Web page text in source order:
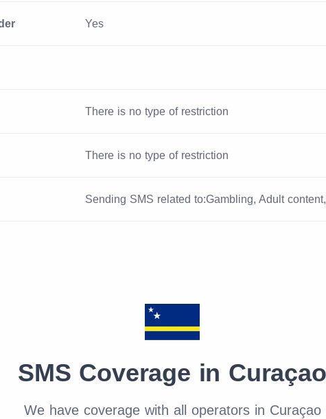
Yes
There is no type of restriction
There is no type of restriction
Sending SMS related to:Gambling, Adult
SMS Coverage in Curaçao
We have coverage with all operators in Curaçao